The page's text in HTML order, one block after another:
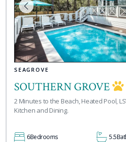
SEAGROVE
SOUTHERN GROVE
2 Minutes to the Beach, Heated Pool,
Kitchen and Dining.
6Bedrooms 5.5